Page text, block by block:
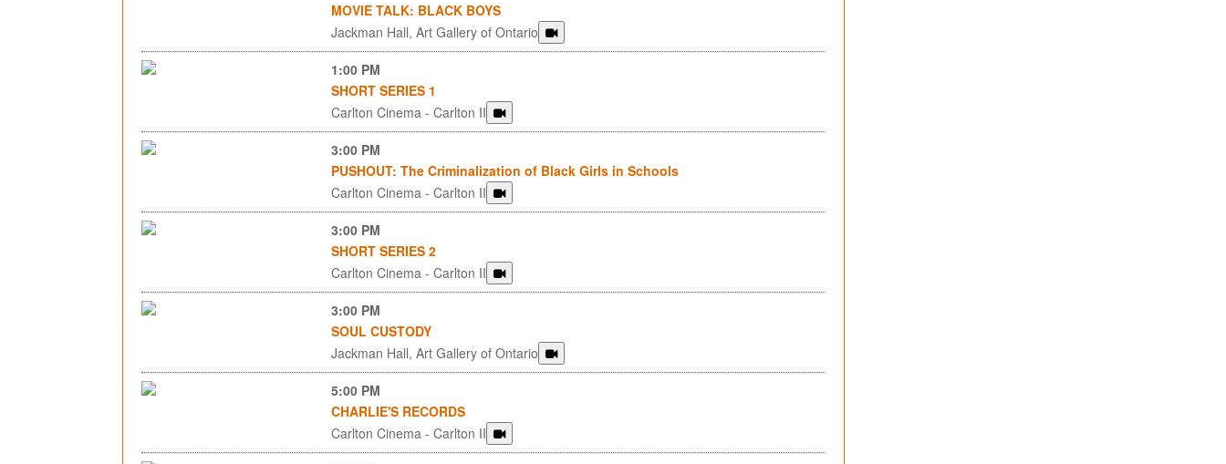
MOVIE TALK: BLACK BOYS
Jackman Hall, Art Gallery of Ontario
1:00 PM
SHORT SERIES 1
Carlton Cinema - Carlton II
3:00 PM
PUSHOUT: The Criminalization of Black Girls in Schools
Carlton Cinema - Carlton II
3:00 PM
SHORT SERIES 2
Carlton Cinema - Carlton II
3:00 PM
SOUL CUSTODY
Jackman Hall, Art Gallery of Ontario
5:00 PM
CHARLIE'S RECORDS
Carlton Cinema - Carlton II